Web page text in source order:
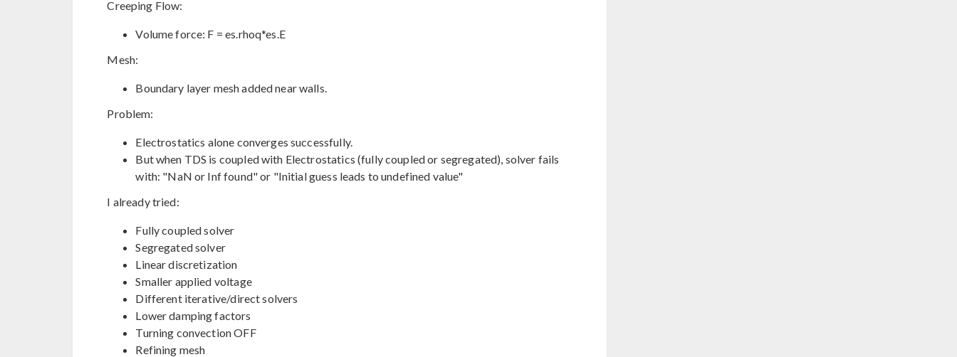
Creeping Flow:
Volume force: F = es.rhoq*es.E
Mesh:
Boundary layer mesh added near walls.
Problem:
Electrostatics alone converges successfully.
But when TDS is coupled with Electrostatics (fully coupled or segregated), solver fails
with: "NaN or Inf found" or "Initial guess leads to undefined value"
I already tried:
Fully coupled solver
Segregated solver
Linear discretization
Smaller applied voltage
Different iterative/direct solvers
Lower damping factors
Turning convection OFF
Refining mesh